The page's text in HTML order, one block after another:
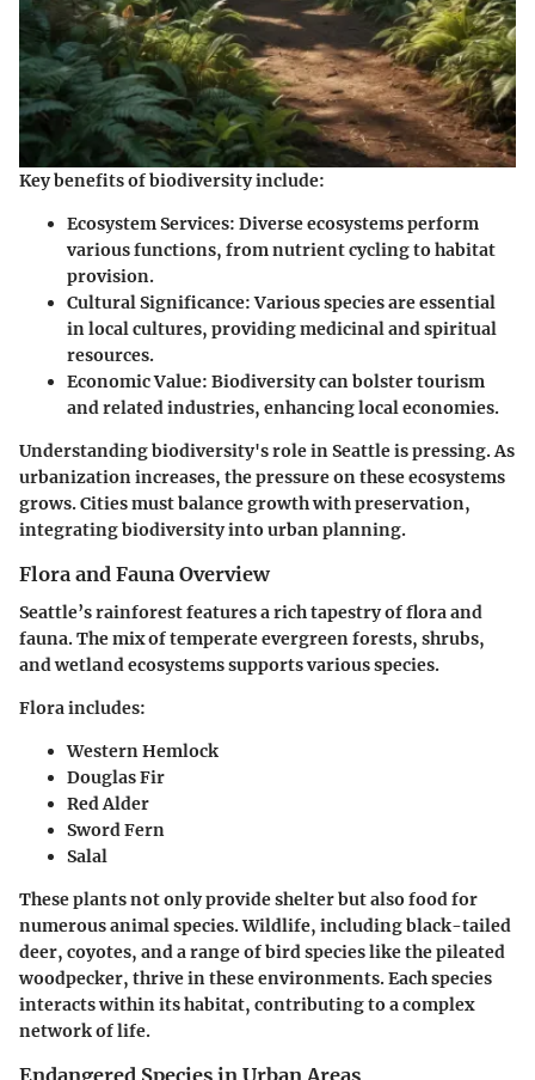
Key benefits of biodiversity include:
Ecosystem Services: Diverse ecosystems perform
various functions, from nutrient cycling to habitat
provision.
Cultural Significance: Various species are essential
in local cultures, providing medicinal and spiritual
resources.
Economic Value: Biodiversity can bolster tourism
and related industries, enhancing local economies.
Understanding biodiversity's role in Seattle is pressing. As
urbanization increases, the pressure on these ecosystems
grows. Cities must balance growth with preservation,
integrating biodiversity into urban planning.
Flora and Fauna Overview
Seattle’s rainforest features a rich tapestry of flora and
fauna. The mix of temperate evergreen forests, shrubs,
and wetland ecosystems supports various species.
Floraincludes:
Western Hemlock
Douglas Fir
Red Alder
Sword Fern
Salal
These plants not only provide shelter but also food for
numerous animal species. Wildlife, including black-tailed
deer, coyotes, and a range of bird species like the pileated
woodpecker, thrive in these environments. Each species
interacts within its habitat, contributing to a complex
network of life.
Endangered Species in Urban Areas